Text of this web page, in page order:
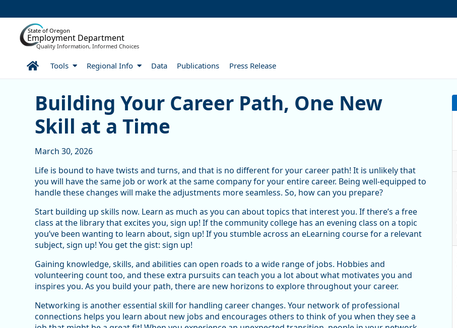
State of Oregon
Employment Department
Quality Information, Informed Choices
HomeTools Regional Info Data Publications Press Release
Building Your Career Path, One New Skill at a Time
Building Your Career Path, One New
Skill at a Time
March 30, 2026
Life is bound to have twists and turns, and that is no different for your career path! It is unlikely that
you will have the same job or work at the same company for your entire career. Being well-equipped to
handle these changes will make the adjustments more seamless. So, how can you prepare?
Start building up skills now. Learn as much as you can about topics that interest you. If there’s a free
class at the library that excites you, sign up! If the community college has an evening class on a topic
you’ve been wanting to learn about, sign up! If you stumble across an eLearning course for a relevant
subject, sign up! You get the gist: sign up!
Gaining knowledge, skills, and abilities can open roads to a wide range of jobs. Hobbies and
volunteering count too, and these extra pursuits can teach you a lot about what motivates you and
inspires you. As you build your path, there are new horizons to explore throughout your career.
Networking is another essential skill for handling career changes. Your network of professional
connections helps you learn about new jobs and encourages others to think of you when they see a